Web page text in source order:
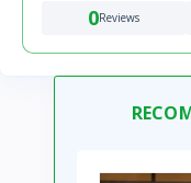
0Reviews